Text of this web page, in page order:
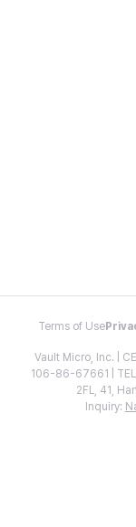
Terms of Use
Vault Micro, Inc. |
106-86-67661 |
2FL, 41,
Inquiry: